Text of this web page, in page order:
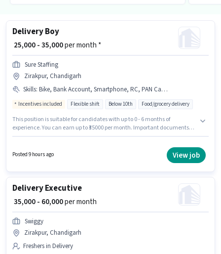
Delivery Boy
₹ 25,000 - 35,000per month *
Sure Staffing
Zirakpur, Chandigarh
Skills: Bike, Bank Account, Smartphone, RC, PAN Card, Cycle, 2-Wheeler Driving Licence, Aadhar Card
Incentives included Flexible shift Below 10th Food/grocery delivery
This position is suitable for candidates with up to 0 - 6 months of
experience. You can earn up to ₹35000 per month. Important documents
This position comes with a Fixed + Incentives pay setup. Candidates
Below 10th are ideal for this role. Having access to Bike, Smartphone,
Posted 9 hours ago View job
Delivery Executive
₹ 35,000 - 60,000per month
Swiggy
Zirakpur, Chandigarh
Freshers in Delivery